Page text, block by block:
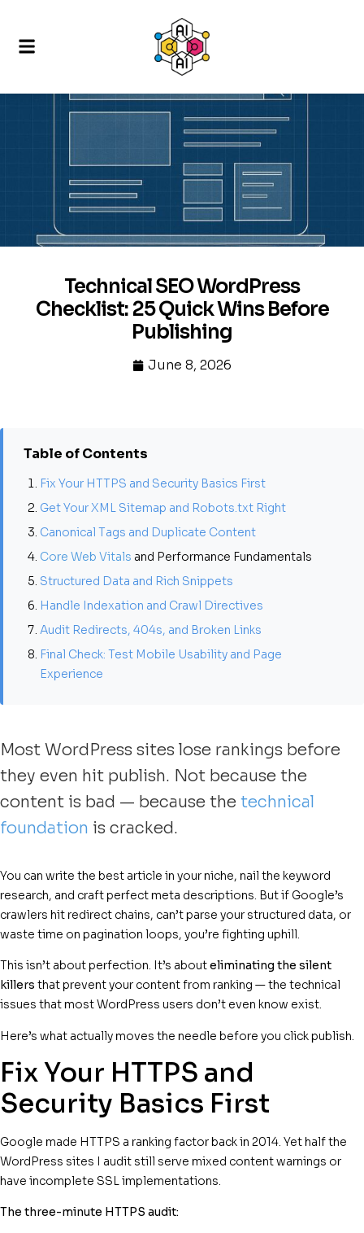
Technical SEO WordPress
Checklist: 25 Quick Wins Before
Publishing
June 8, 2026
Table of Contents
Fix Your HTTPS and Security Basics First
Get Your XML Sitemap and Robots.txt Right
Canonical Tags and Duplicate Content
Core Web Vitals and Performance Fundamentals
Structured Data and Rich Snippets
Handle Indexation and Crawl Directives
Audit Redirects, 404s, and Broken Links
Final Check: Test Mobile Usability and Page
Experience
Most WordPress sites lose rankings before
they even hit publish. Not because the
content is bad — because the technical
foundation is cracked.
You can write the best article in your niche, nail the keyword
research, and craft perfect meta descriptions. But if Google’s
crawlers hit redirect chains, can’t parse your structured data, or
waste time on pagination loops, you’re fighting uphill.
This isn’t about perfection. It’s abouteliminating the silent
killers that prevent your content from ranking — the technical
issues that most WordPress users don’t even know exist.
Here’s what actually moves the needle before you click publish.
Fix Your HTTPS and
Security Basics First
Google made HTTPS a ranking factor back in 2014. Yet half the
WordPress sites I audit still serve mixed content warnings or
have incomplete SSL implementations.
The three-minute HTTPS audit: